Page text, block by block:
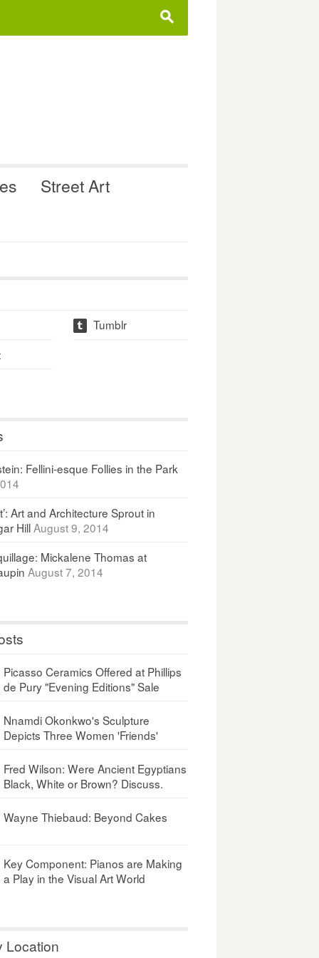
s
Street Art
t
Tumblr
Fellini-esque Follies in the Park
Art and Architecture Sprout in
Hill August 9, 2014
Mickalene Thomas at
August 7, 2014
Picasso Ceramics Offered at Phillips
de Pury "Evening Editions" Sale
Nnamdi Okonkwo's Sculpture
Depicts Three Women 'Friends'
Fred Wilson: Were Ancient Egyptians
Black, White or Brown? Discuss.
Wayne Thiebaud: Beyond Cakes
Key Component: Pianos are Making
a Play in the Visual Art World
Location